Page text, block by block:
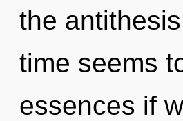
the
time seems
essences if